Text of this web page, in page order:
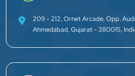
209 - 212, Ornet Arcade, Opp.
Ahmedabad, Gujarat - 380015,